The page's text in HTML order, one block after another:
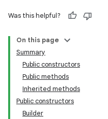
Was this helpful?
On this page
Summary
Public constructors
Public methods
Inherited methods
Public constructors
Builder